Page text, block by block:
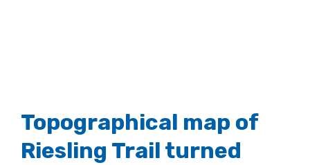
Topographical map of
Riesling Trail turned